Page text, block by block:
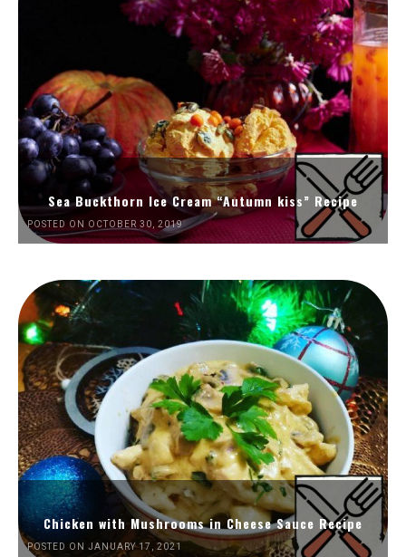
Sea Buckthorn Ice Cream “Autumn kiss” Recipe
POSTED ON OCTOBER 30, 2019
Chicken with Mushrooms in Cheese Sauce Recipe
POSTED ON JANUARY 17, 2021